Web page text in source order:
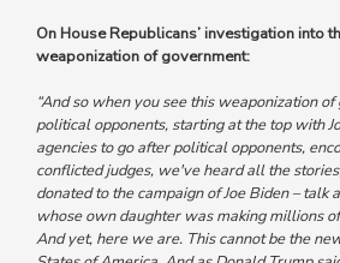
On House Republicans’ investigation into
weaponization of government:
“And so when you see this weaponization
political opponents, starting at the top with
agencies to go after political opponents,
conflicted judges, we've heard all the
donated to the campaign of Joe Biden – talk
whose own daughter was making millions
And yet, here we are. This cannot be the